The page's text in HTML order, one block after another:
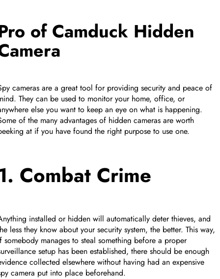
of Camduck Hidden
cameras are a great tool for providing security and peace of
They can be used to monitor your home, office, or
else you want to keep an eye on what is happening.
of the many advantages of hidden cameras are worth
at if you have found the right purpose to use one.
Combat Crime
installed or hidden will automatically deter thieves, and
less they know about your security system, the better. This way,
somebody manages to steal something before a proper
setup has been established, there should be enough
collected elsewhere without having had an expensive
camera put into place beforehand.